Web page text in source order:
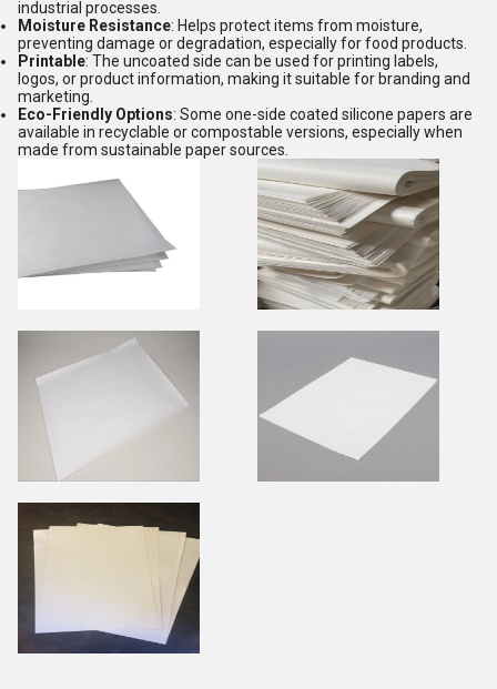
industrial processes.
Moisture Resistance: Helps protect items from moisture,
preventing damage or degradation, especially for food products.
Printable: The uncoated side can be used for printing labels,
logos, or product information, making it suitable for branding and
marketing.
Eco-Friendly Options: Some one-side coated silicone papers are
available in recyclable or compostable versions, especially when
made from sustainable paper sources.